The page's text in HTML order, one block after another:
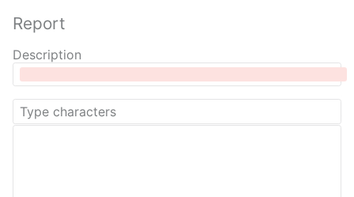
Report
Description